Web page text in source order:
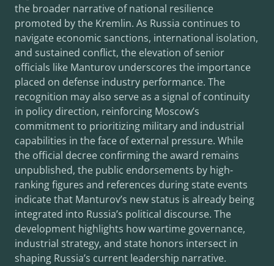
the broader narrative of national resilience
promoted by the Kremlin. As Russia continues to
navigate economic sanctions, international isolation,
and sustained conflict, the elevation of senior
officials like Manturov underscores the importance
placed on defense industry performance. The
recognition may also serve as a signal of continuity
in policy direction, reinforcing Moscow’s
commitment to prioritizing military and industrial
capabilities in the face of external pressure. While
the official decree confirming the award remains
unpublished, the public endorsements by high-
ranking figures and references during state events
indicate that Manturov’s new status is already being
integrated into Russia’s political discourse. The
development highlights how wartime governance,
industrial strategy, and state honors intersect in
shaping Russia’s current leadership narrative.